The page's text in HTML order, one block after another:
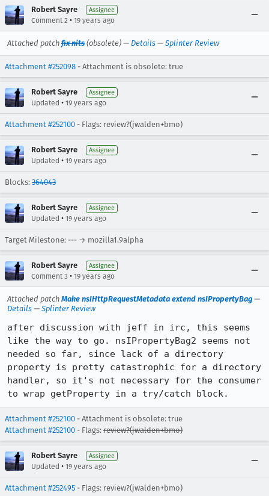
Robert Sayre Assignee
Comment 2 • 19 years ago
Attached patch fix nits (obsolete) — Details — Splinter Review
Attachment #252098 - Attachment is obsolete: true
Robert Sayre Assignee
Updated • 19 years ago
Attachment #252100 - Flags: review?(jwalden+bmo)
Robert Sayre Assignee
Updated • 19 years ago
Blocks: 364043
Robert Sayre Assignee
Updated • 19 years ago
Target Milestone: --- → mozilla1.9alpha
Robert Sayre Assignee
Comment 3 • 19 years ago
Attached patch Make nsIHttpRequestMetadata extend nsIPropertyBag —
Details — Splinter Review
after discussion with jeff in irc, this seems
like the way to go. nsIPropertyBag2 seems not
needed so far, since lack of a directory
property is pretty catastrophic for a directory
handler, so it's not necessary for the consumer
to wrap getProperty in a try/catch block.
Attachment #252100 - Attachment is obsolete: true
Attachment #252100 - Flags: review?(jwalden+bmo)
Robert Sayre Assignee
Updated • 19 years ago
Attachment #252495 - Flags: review?(jwalden+bmo)